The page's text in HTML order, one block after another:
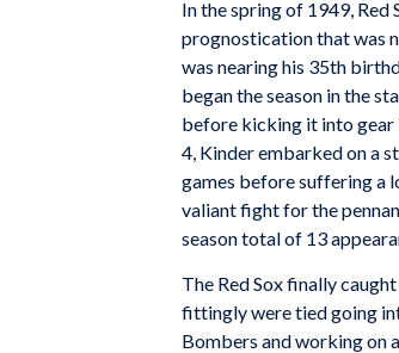
In the spring of 1949,
prognostication that was
was nearing his 35th
began the season in the
before kicking it into gear
4, Kinder embarked on a
games before suffering a
valiant fight for the
season total of 13
The Red Sox finally
fittingly were tied going
Bombers and working on